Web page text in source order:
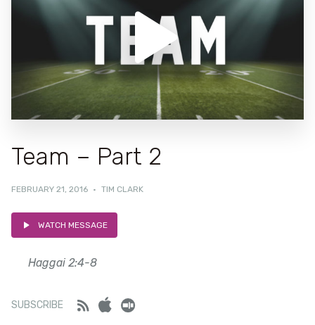
Team – Part 2
FEBRUARY 21, 2016 · TIM CLARK
WATCH MESSAGE
Haggai 2:4-8
SUBSCRIBE Feed iTunes